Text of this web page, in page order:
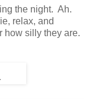
the night. Ah.
relax, and
how silly they are.